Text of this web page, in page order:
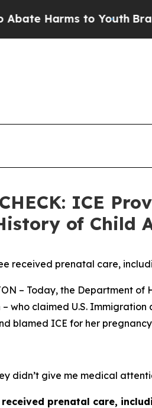
Harms to Youth Brazil
CHECK: ICE
of Child
received prenatal care,
– Today, the Department
who claimed U.S.
blamed ICE for her pregnancy
didn’t give me medical
received prenatal care,